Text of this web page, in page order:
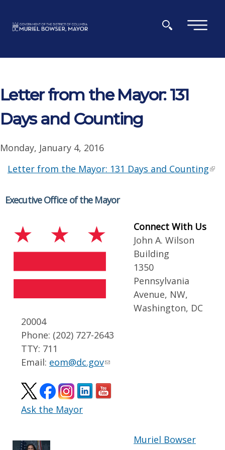
×
Letter from the Mayor: 131
Days and Counting
Monday, January 4, 2016
Letter from the Mayor: 131 Days and Counting
Executive Office of the Mayor
Connect With Us
John A. Wilson
Building
1350
Pennsylvania
Avenue, NW,
Washington, DC
20004
Phone: (202) 727-2643
TTY: 711
Email: eom@dc.gov
Ask the Mayor
Muriel Bowser